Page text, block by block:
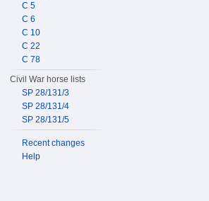
C 5
C 6
C 10
C 22
C 78
Civil War horse lists
SP 28/131/3
SP 28/131/4
SP 28/131/5
Recent changes
Help